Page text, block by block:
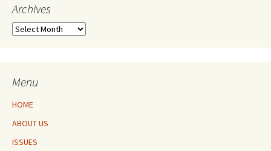
Archives
Archives
Menu
HOME
ABOUT US
ISSUES